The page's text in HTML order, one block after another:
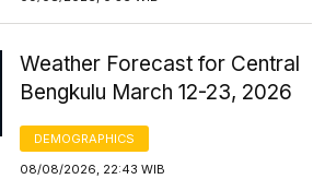
Weather Forecast for Central
Bengkulu March 12-23, 2026
DEMOGRAPHICS
08/08/2026, 22:43 WIB